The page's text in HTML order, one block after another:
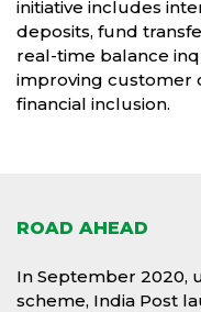
initiative includes
deposits, fund
real-time balance
improving customer
financial inclusion.
ROAD AHEAD
In September 2020,
scheme, India Post